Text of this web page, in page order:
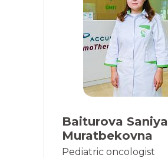
Baiturova Saniya
Muratbekovna
Pediatric oncologist